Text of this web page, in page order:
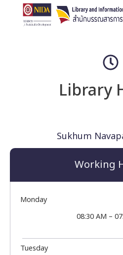
Library
Sukhum
Working
Monday
08:30 AM –
Tuesday